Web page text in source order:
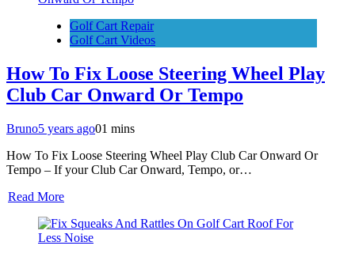
Golf Cart Repair
Golf Cart Videos
How To Fix Loose Steering Wheel Play
Club Car Onward Or Tempo
Bruno5 years ago01 mins
How To Fix Loose Steering Wheel Play Club Car Onward Or
Tempo – If your Club Car Onward, Tempo, or…
Read More